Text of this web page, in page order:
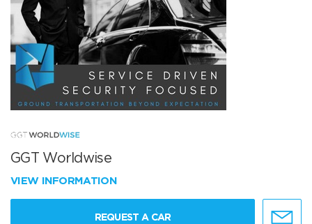
GGT Worldwise
VIEW INFORMATION
REQUEST A CAR